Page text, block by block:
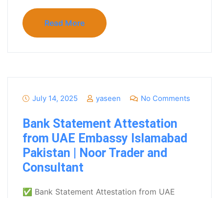
Read More
July 14, 2025 yaseen No Comments
Bank Statement Attestation
from UAE Embassy Islamabad
Pakistan | Noor Trader and
Consultant
✅ Bank Statement Attestation from UAE